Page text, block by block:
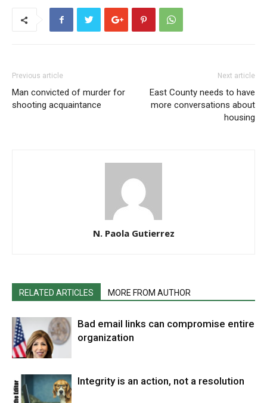
Previous article
Man convicted of murder for
shooting acquaintance
Next article
East County needs to have
more conversations about
housing
N. Paola Gutierrez
RELATED ARTICLES MORE FROM AUTHOR
Bad email links can compromise entire
organization
Integrity is an action, not a resolution